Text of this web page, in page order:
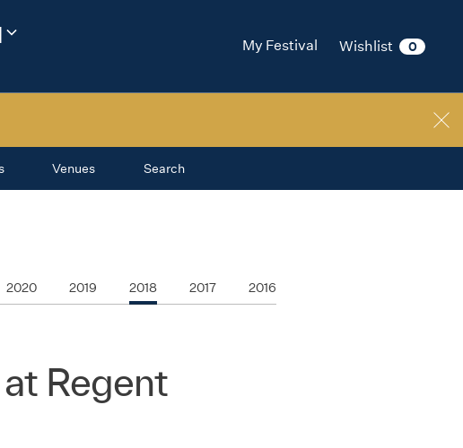
My Festival Wishlist 0
Change
Venues Search
2020 2019 2018 2017 2016
Regent